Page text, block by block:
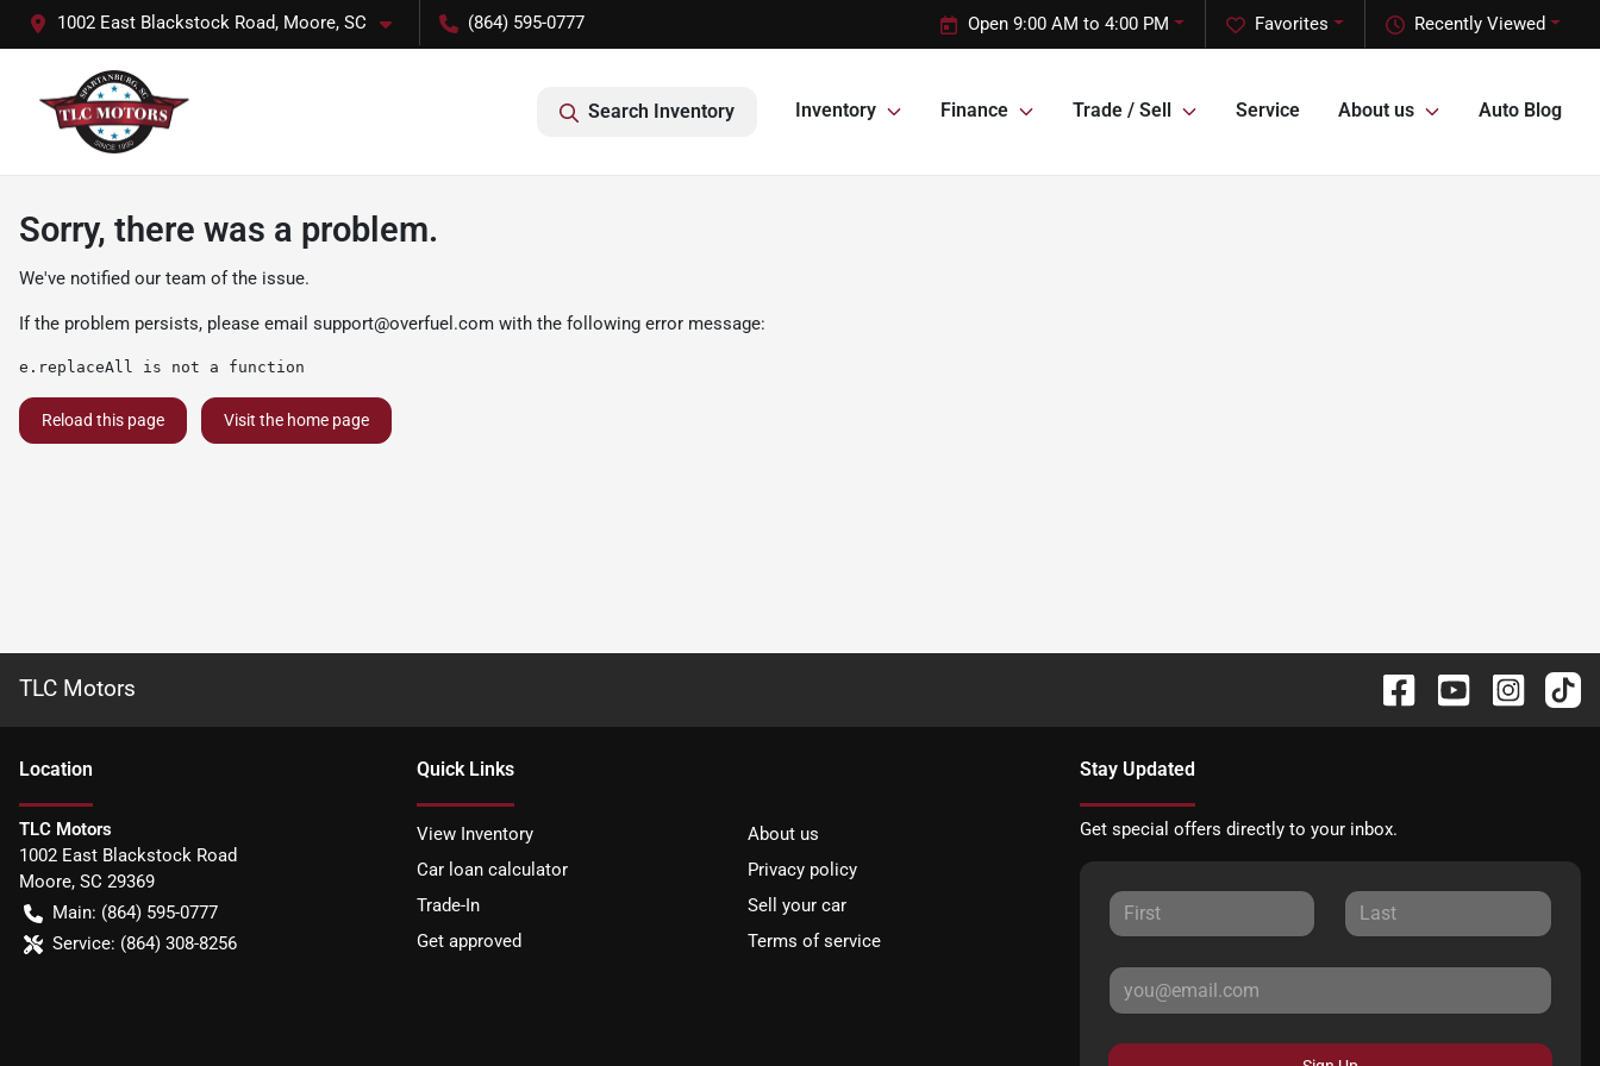
1002 East Blackstock Road, Moore, SC (864) 595-0777 Recently Viewed
Favorites
Open 9:00 AM to 4:00 PM
Search Inventory Inventory Finance Trade / Sell Service About us Auto Blog
Sorry, there was a problem.
We've notified our team of the issue.
If the problem persists, please email support@overfuel.com with the following error message:
e.replaceAll is not a function
Reload this page Visit the home page
TLC Motors
Location
TLC Motors
1002 East Blackstock Road
Moore, SC 29369
Main: (864) 595-0777
Service: (864) 308-8256
Quick Links
View Inventory
About us
Car loan calculator
Privacy policy
Trade-In
Sell your car
Get approved
Terms of service
Stay Updated
Get special offers directly to your inbox.